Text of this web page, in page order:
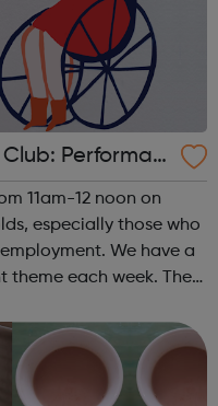
11am-12 noon on
especially those who
We have a
each week. The